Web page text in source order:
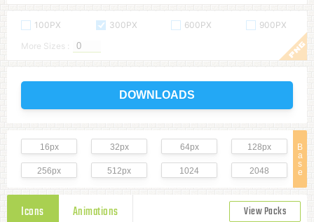
100PX 300PX 600PX
900PX
More Sizes :
DOWNLOADS
B
a
s
e
16px 32px 64px 128px
256px 512px 1024 2048
Icons Animations View Packs